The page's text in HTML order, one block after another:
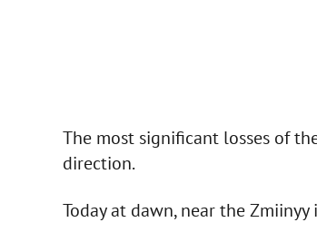
The most significant losses of
direction.
Today at dawn, near the